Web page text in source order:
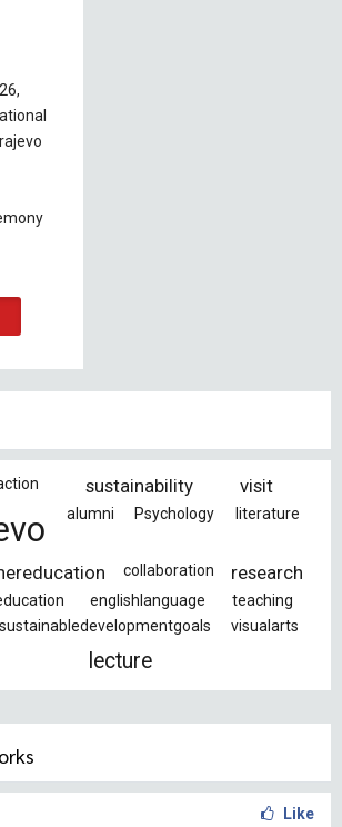
sustainability visit
alumni Psychology literature
collaboration research
englishlanguage teaching
sustainabledevelopmentgoals visualarts
lecture
Like